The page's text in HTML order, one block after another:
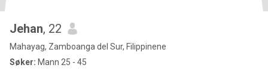
Jehan, 22
Mahayag, Zamboanga del Sur, Filippinene
Søker: Mann 25 - 45